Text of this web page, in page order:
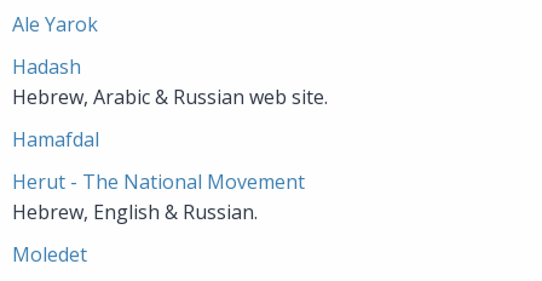
Ale Yarok
Hadash
Hebrew, Arabic & Russian web site.
Hamafdal
Herut - The National Movement
Hebrew, English & Russian.
Moledet